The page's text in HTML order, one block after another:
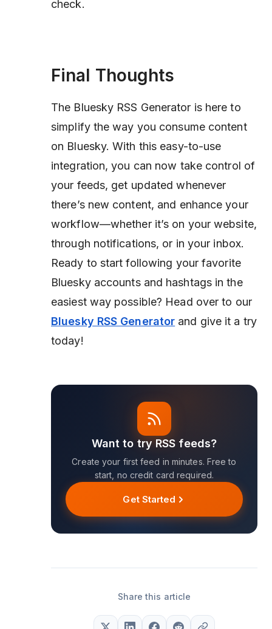
check.
Final Thoughts
The Bluesky RSS Generator is here to
simplify the way you consume content
on Bluesky. With this easy-to-use
integration, you can now take control of
your feeds, get updated whenever
there’s new content, and enhance your
workflow—whether it’s on your website,
through notifications, or in your inbox.
Ready to start following your favorite
Bluesky accounts and hashtags in the
easiest way possible? Head over to our
Bluesky RSS Generator and give it a try
today!
Want to try RSS feeds?
Create your first feed in minutes. Free to
start, no credit card required.
Get Started
Share this article